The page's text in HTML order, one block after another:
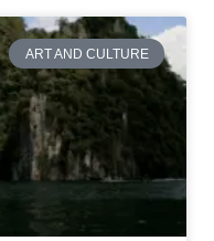
ART AND CULTURE